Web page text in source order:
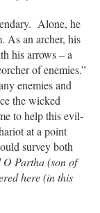
Alone, he
As an archer, his
his arrows – a
of enemies.”
enemies and
the wicked
to help this evil-
at a point
survey both
O Partha (son of
here (in this